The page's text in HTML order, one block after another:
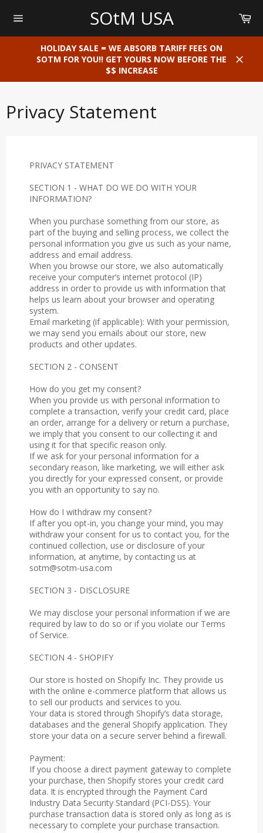
navigation
SOtM USA
HOLIDAY SALE = WE ABSORB TARIFF FEES ON
SOTM FOR YOU!! GET YOURS NOW BEFORE THE
$$ INCREASE
Privacy Statement
PRIVACY STATEMENT
SECTION 1 - WHAT DO WE DO WITH YOUR
INFORMATION?
When you purchase something from our store, as
part of the buying and selling process, we collect the
personal information you give us such as your name,
address and email address.
When you browse our store, we also automatically
receive your computer’s internet protocol (IP)
address in order to provide us with information that
helps us learn about your browser and operating
system.
Email marketing (if applicable): With your permission,
we may send you emails about our store, new
products and other updates.
SECTION 2 - CONSENT
How do you get my consent?
When you provide us with personal information to
complete a transaction, verify your credit card, place
an order, arrange for a delivery or return a purchase,
we imply that you consent to our collecting it and
using it for that specific reason only.
If we ask for your personal information for a
secondary reason, like marketing, we will either ask
you directly for your expressed consent, or provide
you with an opportunity to say no.
How do I withdraw my consent?
If after you opt-in, you change your mind, you may
withdraw your consent for us to contact you, for the
continued collection, use or disclosure of your
information, at anytime, by contacting us at
sotm@sotm-usa.com
SECTION 3 - DISCLOSURE
We may disclose your personal information if we are
required by law to do so or if you violate our Terms
of Service.
SECTION 4 - SHOPIFY
Our store is hosted on Shopify Inc. They provide us
with the online e-commerce platform that allows us
to sell our products and services to you.
Your data is stored through Shopify’s data storage,
databases and the general Shopify application. They
store your data on a secure server behind a firewall.
Payment:
If you choose a direct payment gateway to complete
your purchase, then Shopify stores your credit card
data. It is encrypted through the Payment Card
Industry Data Security Standard (PCI-DSS). Your
purchase transaction data is stored only as long as is
necessary to complete your purchase transaction.